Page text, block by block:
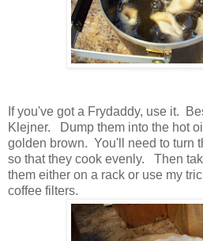
If you've got a Frydaddy, use it.
Klejner. Dump them into the hot
golden brown. You'll need to turn
so that they cook evenly. Then
them either on a rack or use my
coffee filters.